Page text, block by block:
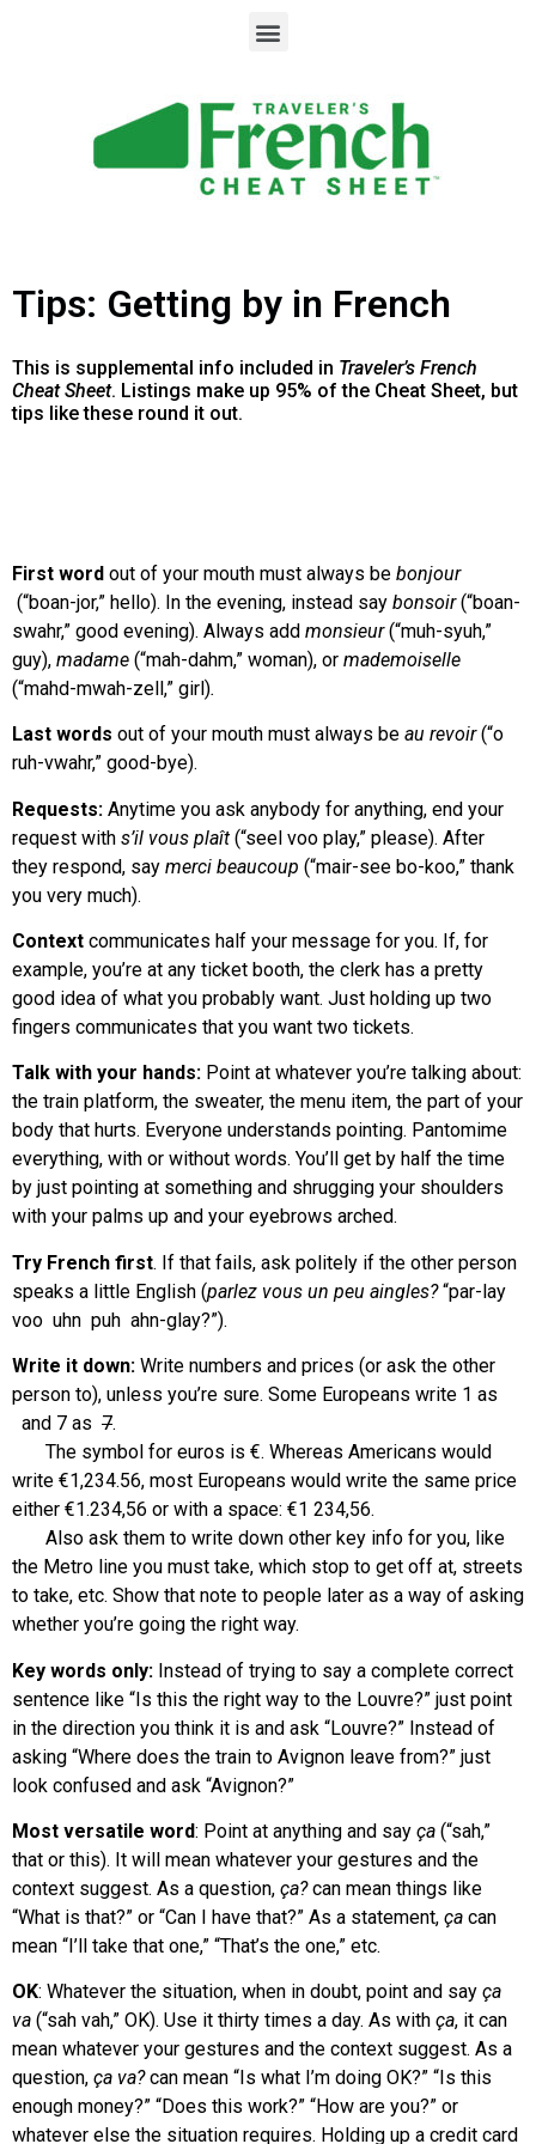
Tips: Getting by in French
This is supplemental info included in Traveler’s French
Cheat Sheet. Listings make up 95% of the Cheat Sheet, but
tips like these round it out.
First word out of your mouth must always be bonjour
(“boan-jor,” hello). In the evening, instead say bonsoir(“boan-
swahr,” good evening). Always add monsieur(“muh-syuh,”
guy), madame (“mah-dahm,” woman), or mademoiselle
(“mahd-mwah-zell,” girl).
Last words out of your mouth must always be au revoir(“o
ruh-vwahr,” good-bye).
Requests: Anytime you ask anybody for anything, end your
request with s’il vous plaît (“seel voo play,” please). After
they respond, say merci beaucoup (“mair-see bo-koo,” thank
you very much).
Context communicates half your message for you. If, for
example, you’re at any ticket booth, the clerk has a pretty
good idea of what you probably want. Just holding up two
fingers communicates that you want two tickets.
Talk with your hands: Point at whatever you’re talking about:
the train platform, the sweater, the menu item, the part of your
body that hurts. Everyone understands pointing. Pantomime
everything, with or without words. You’ll get by half the time
by just pointing at something and shrugging your shoulders
with your palms up and your eyebrows arched.
Try French first. If that fails, ask politely if the other person
speaks a little English (parlez vous un peu aingles?“par-lay
voo uhn puh ahn-glay?”).
Write it down: Write numbers and prices (or ask the other
person to), unless you’re sure. Some Europeans write 1 as
and 7 as 7.
The symbol for euros is €. Whereas Americans would
write €1,234.56, most Europeans would write the same price
either €1.234,56 or with a space: €1 234,56.
Also ask them to write down other key info for you, like
the Metro line you must take, which stop to get off at, streets
to take, etc. Show that note to people later as a way of asking
whether you’re going the right way.
Key words only: Instead of trying to say a complete correct
sentence like “Is this the right way to the Louvre?” just point
in the direction you think it is and ask “Louvre?” Instead of
asking “Where does the train to Avignon leave from?” just
look confused and ask “Avignon?”
Most versatile word: Point at anything and say ça (“sah,”
that or this). It will mean whatever your gestures and the
context suggest. As a question, ça?can mean things like
“What is that?” or “Can I have that?” As a statement, ça can
mean “I’ll take that one,” “That’s the one,” etc.
OK: Whatever the situation, when in doubt, point and say ça
va (“sah vah,” OK). Use it thirty times a day. As with ça, it can
mean whatever your gestures and the context suggest. As a
question, ça va?can mean “Is what I’m doing OK?” “Is this
enough money?” “Does this work?” “How are you?” or
whatever else the situation requires. Holding up a credit card